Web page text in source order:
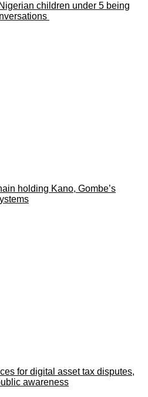
children under 5 being
holding Kano, Gombe’s
for digital asset tax disputes,
awareness